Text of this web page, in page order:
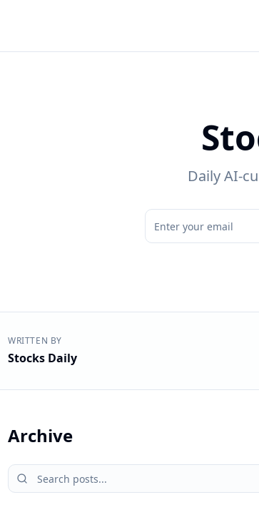
Daily AI-
WRITTEN BY
Stocks Daily
Archive